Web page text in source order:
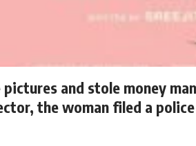
and stole money
the woman filed a